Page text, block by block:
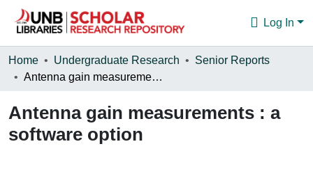
Log In
Communities & Collections
Statistics
About
Home Undergraduate Research
Senior Reports
Antenna gain measurements : a software option
Antenna gain measurements : a
software option